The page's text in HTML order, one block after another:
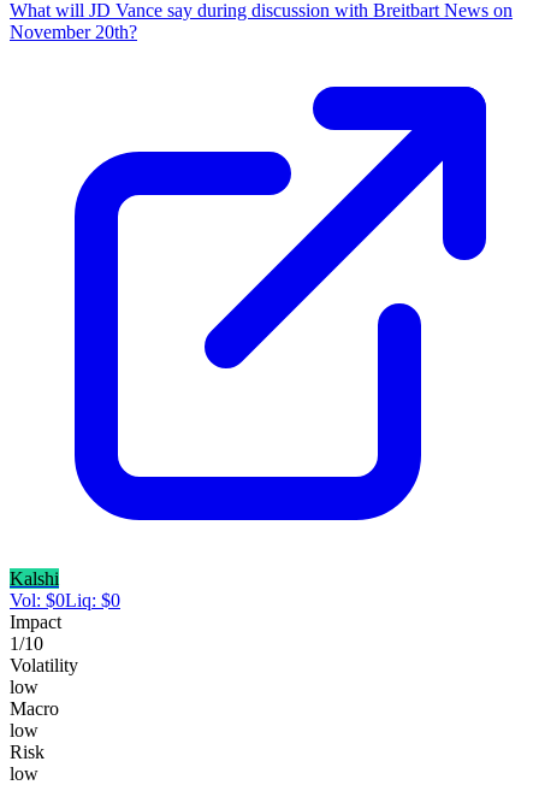
What will JD Vance say during discussion with Breitbart News on
November 20th?
Kalshi
Vol: $0Liq: $0
Impact
1/10
Volatility
low
Macro
low
Risk
low